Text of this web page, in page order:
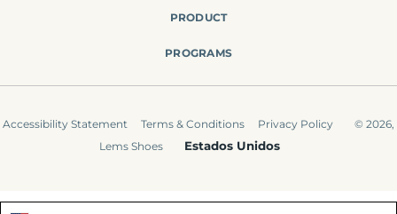
PRODUCT
PROGRAMS
Accessibility Statement Terms & Conditions Privacy Policy
© 2026,
Lems Shoes
Estados Unidos